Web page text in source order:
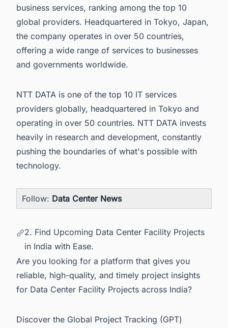
business services, ranking among the top 10
global providers. Headquartered in Tokyo, Japan,
the company operates in over 50 countries,
offering a wide range of services to businesses
and governments worldwide.
NTT DATA is one of the top 10 IT services
providers globally, headquartered in Tokyo and
operating in over 50 countries. NTT DATA invests
heavily in research and development, constantly
pushing the boundaries of what's possible with
technology.
Follow: Data Center News
2. Find Upcoming Data Center Facility Projects
in India with Ease.
Are you looking for a platform that gives you
reliable, high-quality, and timely project insights
for Data Center Facility Projects across India?
Discover the Global Project Tracking (GPT)